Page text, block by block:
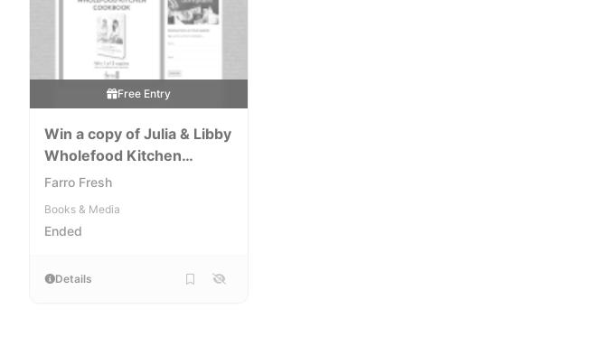
Free Entry
Win a copy of Julia & Libby
Wholefood Kitchen
Cookbook
Farro Fresh
Books & Media
Ended
Details